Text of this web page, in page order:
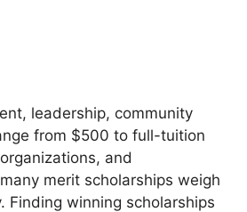
leadership, community
from $500 to full-tuition
and
merit scholarships weigh
Finding winning scholarships